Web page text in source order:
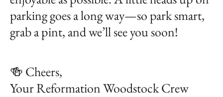
parking goes a long way—so park smart,
grab a pint, and we’ll see you soon!
🍻 Cheers,
Your Reformation Woodstock Crew